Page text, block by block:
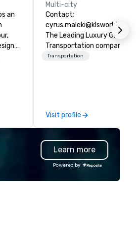
an
and
Multi-city
Contact:
The Leading Luxury Ground
Transportation company
1998
Transportation
Visit profile
Learn more
Powered by